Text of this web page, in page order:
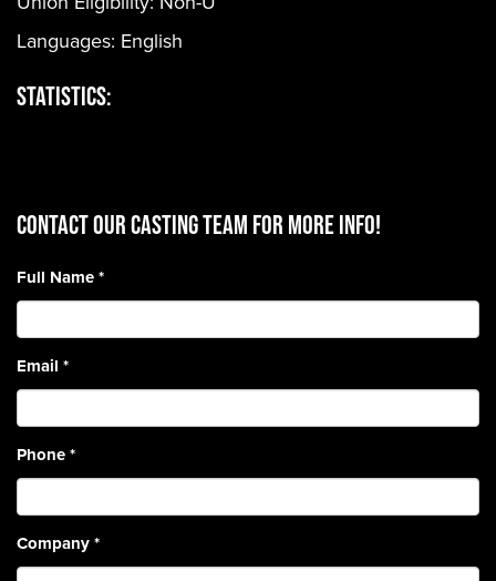
Languages: English
Statistics:
CONTACT OUR CASTING TEAM for more info!
Full Name*
Email *
Phone*
Company*